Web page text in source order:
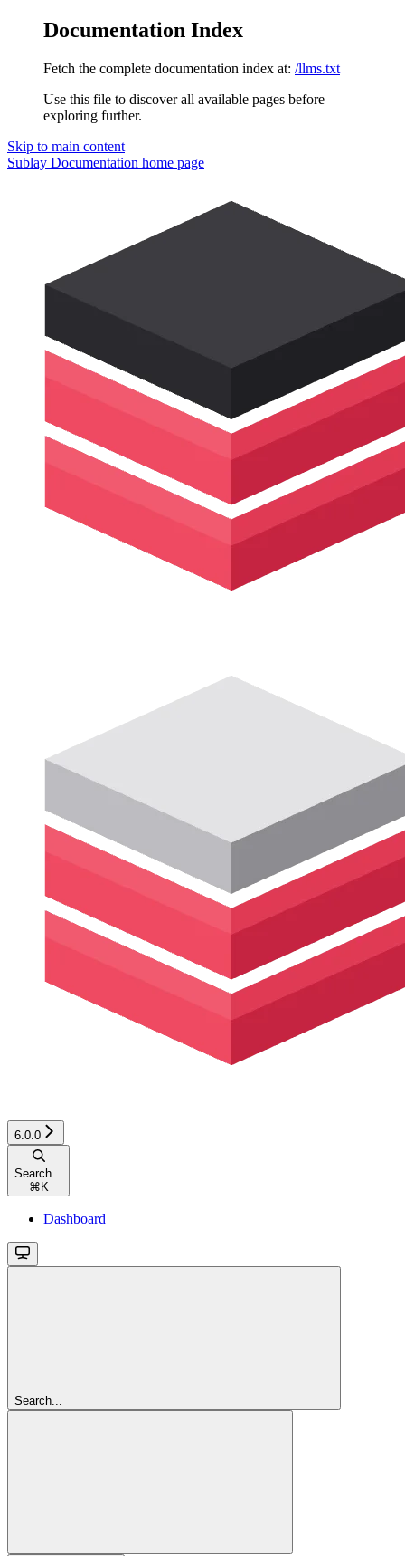
Documentation Index
Fetch the complete documentation index at: /llms.txt
Use this file to discover all available pages before
exploring further.
Skip to main content
Sublay Documentation home page
6.0.0
Search...
⌘ K
Dashboard
Search...